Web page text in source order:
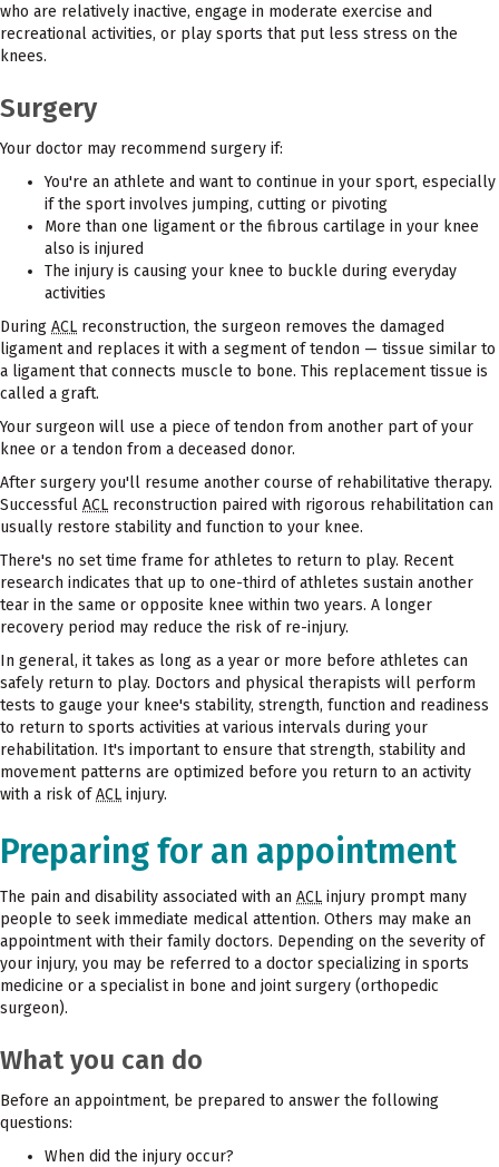
who are relatively inactive, engage in moderate exercise and
recreational activities, or play sports that put less stress on the
knees.
Surgery
Your doctor may recommend surgery if:
You're an athlete and want to continue in your sport, especially
if the sport involves jumping, cutting or pivoting
More than one ligament or the fibrous cartilage in your knee
also is injured
The injury is causing your knee to buckle during everyday
activities
During ACL reconstruction, the surgeon removes the damaged
ligament and replaces it with a segment of tendon — tissue similar to
a ligament that connects muscle to bone. This replacement tissue is
called a graft.
Your surgeon will use a piece of tendon from another part of your
knee or a tendon from a deceased donor.
After surgery you'll resume another course of rehabilitative therapy.
Successful ACL reconstruction paired with rigorous rehabilitation can
usually restore stability and function to your knee.
There's no set time frame for athletes to return to play. Recent
research indicates that up to one-third of athletes sustain another
tear in the same or opposite knee within two years. A longer
recovery period may reduce the risk of re-injury.
In general, it takes as long as a year or more before athletes can
safely return to play. Doctors and physical therapists will perform
tests to gauge your knee's stability, strength, function and readiness
to return to sports activities at various intervals during your
rehabilitation. It's important to ensure that strength, stability and
movement patterns are optimized before you return to an activity
with a risk ofACL injury.
Preparing for an appointment
The pain and disability associated with an ACL injury prompt many
people to seek immediate medical attention. Others may make an
appointment with their family doctors. Depending on the severity of
your injury, you may be referred to a doctor specializing in sports
medicine or a specialist in bone and joint surgery (orthopedic
surgeon).
What you can do
Before an appointment, be prepared to answer the following
questions:
When did the injury occur?